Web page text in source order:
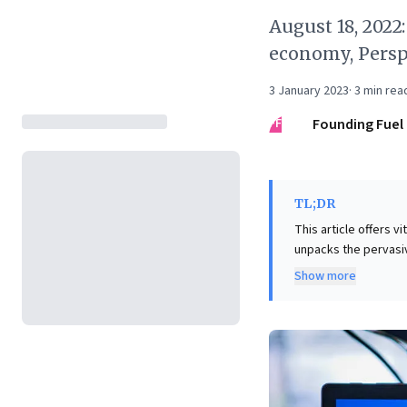
August 18,
economy,
3 January 2023· 3 min
FF
Founding Fuel
TL;DR
This article offers
unpacks the
acceleration and its
Furthermore, it
that most
audience and
strategies and
Show more